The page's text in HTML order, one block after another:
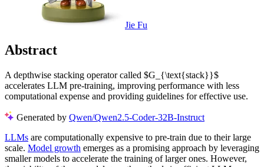
Jie Fu
Abstract
A depthwise stacking operator called $G_{\text{stack}}$
accelerates LLM pre-training, improving performance with less
computational expense and providing guidelines for effective use.
Generated by Qwen/Qwen2.5-Coder-32B-Instruct
LLMs are computationally expensive to pre-train due to their large
scale. Model growth emerges as a promising approach by leveraging
smaller models to accelerate the training of larger ones. However,